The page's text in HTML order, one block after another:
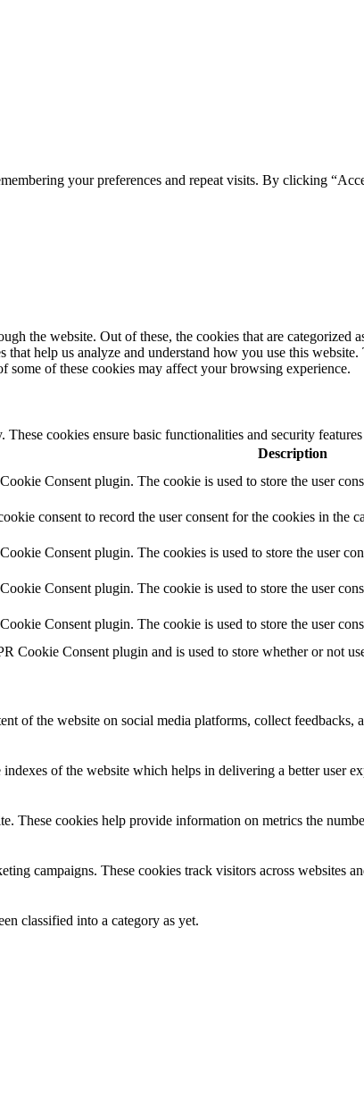
your preferences and repeat visits. By clicking
the website. Out of these, the cookies that are categorized
help us analyze and understand how you use this
of these cookies may affect your browsing experience.
cookies ensure basic functionalities and security
Description
Consent plugin. The cookie is used to store the user
consent to record the user consent for the cookies in the
Consent plugin. The cookies is used to store the user
Consent plugin. The cookie is used to store the user
Consent plugin. The cookie is used to store the user
Cookie Consent plugin and is used to store whether or not
of the website on social media platforms, collect feedbacks,
of the website which helps in delivering a better user
These cookies help provide information on metrics the
campaigns. These cookies track visitors across websites
classified into a category as yet.